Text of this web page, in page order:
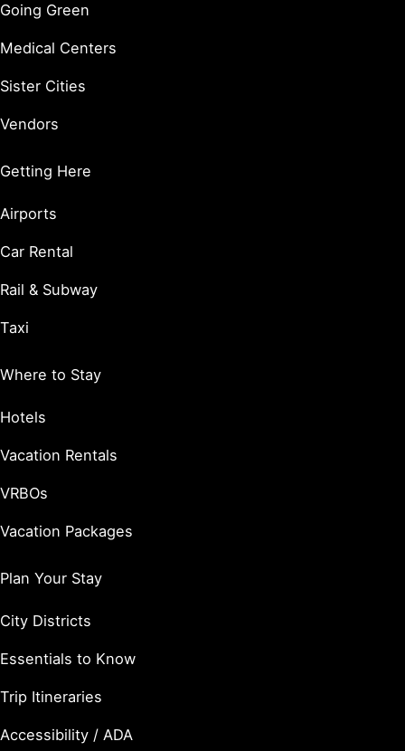
Going Green
Medical Centers
Sister Cities
Vendors
Getting Here
Airports
Car Rental
Rail & Subway
Taxi
Where to Stay
Hotels
Vacation Rentals
VRBOs
Vacation Packages
Plan Your Stay
City Districts
Essentials to Know
Trip Itineraries
Accessibility / ADA